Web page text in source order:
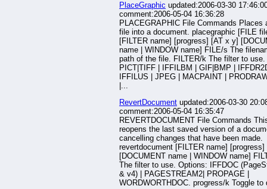
PlaceGraphic updated:2006-03-30
comment:2006-05-04 16:36:28
PLACEGRAPHIC File Commands Places
file into a document. placegraphic [FILE
[FILTER name] [progress] [AT x y]
name | WINDOW name] FILE/s The
path of the file. FILTER/k The filter to
PICT|TIFF | IFFILBM | GIF|BMP |
IFFILUS | JPEG | MACPAINT |
|...
RevertDocument updated:2006-03-30
comment:2006-05-04 16:35:47
REVERTDOCUMENT File Commands
reopens the last saved version of a
cancelling changes that have been made.
revertdocument [FILTER name] [progress]
[DOCUMENT name | WINDOW name]
The filter to use. Options: IFFDOC
& v4) | PAGESTREAM2| PROPAGE |
WORDWORTHDOC. progress/k Toggle to